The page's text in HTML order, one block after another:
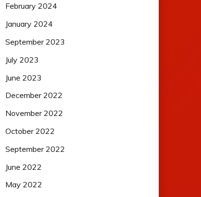
February 2024
January 2024
September 2023
July 2023
June 2023
December 2022
November 2022
October 2022
September 2022
June 2022
May 2022